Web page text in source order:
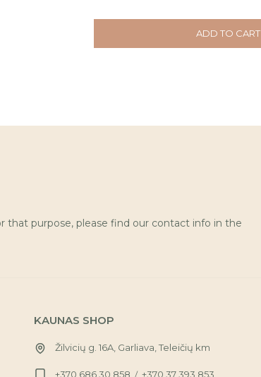
ADD TO CART
that purpose, please find our contact info in the
KAUNAS SHOP
Žilvicių g. 16A, Garliava, Teleičių km
+370 686 30 858 / +370 37 393 853